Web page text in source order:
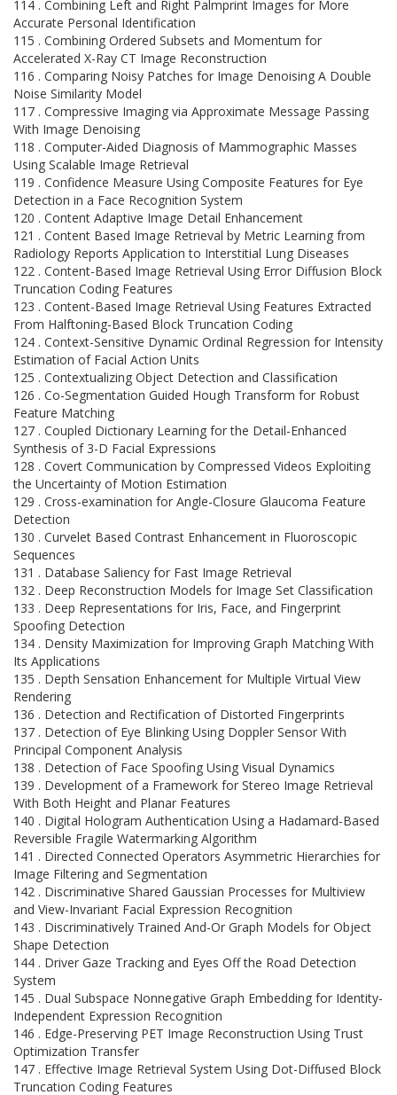
114 . Combining Left and Right Palmprint Images for More
Accurate Personal Identification
115 . Combining Ordered Subsets and Momentum for
Accelerated X-Ray CT Image Reconstruction
116 . Comparing Noisy Patches for Image Denoising A Double
Noise Similarity Model
117 . Compressive Imaging via Approximate Message Passing
With Image Denoising
118 . Computer-Aided Diagnosis of Mammographic Masses
Using Scalable Image Retrieval
119 . Confidence Measure Using Composite Features for Eye
Detection in a Face Recognition System
120 . Content Adaptive Image Detail Enhancement
121 . Content Based Image Retrieval by Metric Learning from
Radiology Reports Application to Interstitial Lung Diseases
122 . Content-Based Image Retrieval Using Error Diffusion Block
Truncation Coding Features
123 . Content-Based Image Retrieval Using Features Extracted
From Halftoning-Based Block Truncation Coding
124 . Context-Sensitive Dynamic Ordinal Regression for Intensity
Estimation of Facial Action Units
125 . Contextualizing Object Detection and Classification
126 . Co-Segmentation Guided Hough Transform for Robust
Feature Matching
127 . Coupled Dictionary Learning for the Detail-Enhanced
Synthesis of 3-D Facial Expressions
128 . Covert Communication by Compressed Videos Exploiting
the Uncertainty of Motion Estimation
129 . Cross-examination for Angle-Closure Glaucoma Feature
Detection
130 . Curvelet Based Contrast Enhancement in Fluoroscopic
Sequences
131 . Database Saliency for Fast Image Retrieval
132 . Deep Reconstruction Models for Image Set Classification
133 . Deep Representations for Iris, Face, and Fingerprint
Spoofing Detection
134 . Density Maximization for Improving Graph Matching With
Its Applications
135 . Depth Sensation Enhancement for Multiple Virtual View
Rendering
136 . Detection and Rectification of Distorted Fingerprints
137 . Detection of Eye Blinking Using Doppler Sensor With
Principal Component Analysis
138 . Detection of Face Spoofing Using Visual Dynamics
139 . Development of a Framework for Stereo Image Retrieval
With Both Height and Planar Features
140 . Digital Hologram Authentication Using a Hadamard-Based
Reversible Fragile Watermarking Algorithm
141 . Directed Connected Operators Asymmetric Hierarchies for
Image Filtering and Segmentation
142 . Discriminative Shared Gaussian Processes for Multiview
and View-Invariant Facial Expression Recognition
143 . Discriminatively Trained And-Or Graph Models for Object
Shape Detection
144 . Driver Gaze Tracking and Eyes Off the Road Detection
System
145 . Dual Subspace Nonnegative Graph Embedding for Identity-
Independent Expression Recognition
146 . Edge-Preserving PET Image Reconstruction Using Trust
Optimization Transfer
147 . Effective Image Retrieval System Using Dot-Diffused Block
Truncation Coding Features